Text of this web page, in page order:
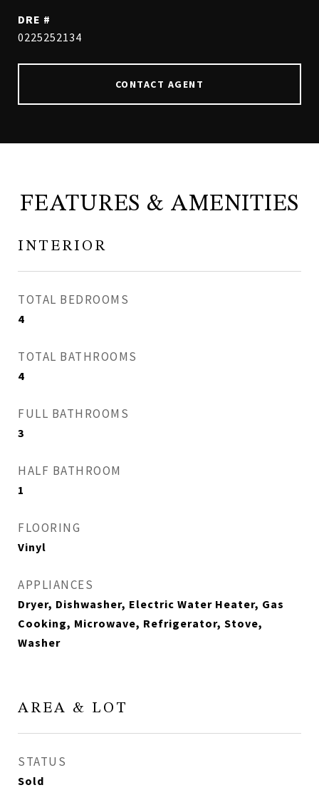
DRE #
0225252134
CONTACT AGENT
FEATURES & AMENITIES
INTERIOR
TOTAL BEDROOMS
4
TOTAL BATHROOMS
4
FULL BATHROOMS
3
HALF BATHROOM
1
FLOORING
Vinyl
APPLIANCES
Dryer, Dishwasher, Electric Water Heater, Gas
Cooking, Microwave, Refrigerator, Stove,
Washer
AREA & LOT
STATUS
Sold